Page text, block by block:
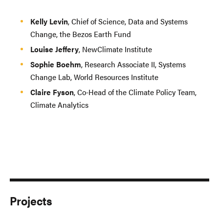
Kelly Levin, Chief of Science, Data and Systems
Change, the Bezos Earth Fund
Louise Jeffery, NewClimate Institute
Sophie Boehm, Research Associate II, Systems
Change Lab, World Resources Institute
Claire Fyson, Co-Head of the Climate Policy Team,
Climate Analytics
Projects